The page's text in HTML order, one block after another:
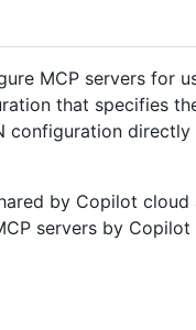
MCP servers for
that specifies
configuration
by Copilot
servers by Copilot